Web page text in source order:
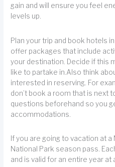
gain and will ensure you feel
levels up.
Plan your trip and book hotels
offer packages that include
your destination. Decide if this
like to partake in.Also think
interested in reserving. For
don’t book a room that is next
questions beforehand so you
accommodations.
If you are going to vacation at
National Park season pass.
and is valid for an entire year at